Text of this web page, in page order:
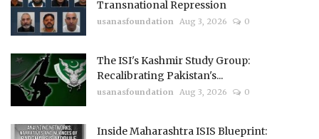
Transnational Repression
usanasfoundation Aug 3, 2026 0
The ISI's Kashmir Study Group:
Recalibrating Pakistan's...
usanasfoundation Aug 3, 2026 0
Inside Maharashtra ISIS Blueprint: